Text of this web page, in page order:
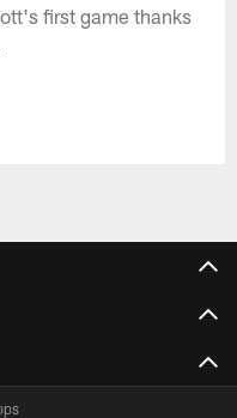
first game thanks